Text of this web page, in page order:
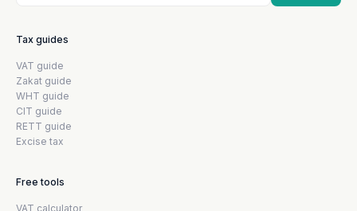
Tax guides
VAT guide
Zakat guide
WHT guide
CIT guide
RETT guide
Excise tax
Free tools
VAT calculator